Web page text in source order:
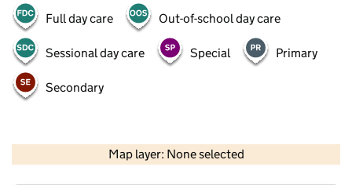
Full day care Out-of-school day care
Sessional day care Special Primary
Secondary
Map layer: None selected
Contains OS data © Crown copyright and database rights 2026